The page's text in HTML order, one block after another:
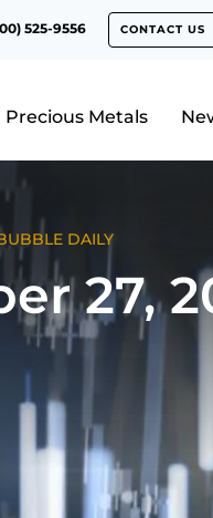
525-9556 CONTACT US
Precious Metals
DAILY
27,